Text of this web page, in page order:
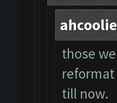
those
till now.